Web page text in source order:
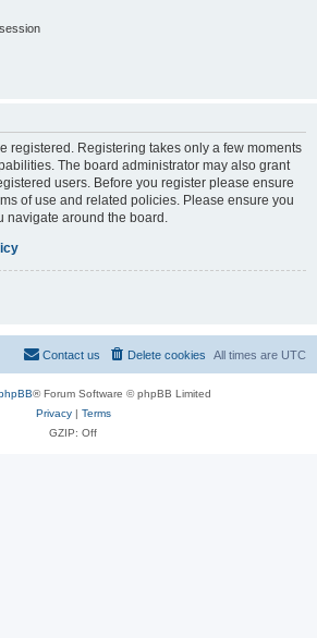
registered. Registering takes only a few moments
The board administrator may also grant
users. Before you register please ensure
of use and related policies. Please ensure you
navigate around the board.
All times are UTC
Delete cookies
Contact us
® Forum Software © phpBB Limited
Privacy| Terms
GZIP: Off